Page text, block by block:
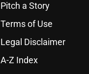
Pitch a Story
Terms of Use
Legal Disclaimer
A-Z Index